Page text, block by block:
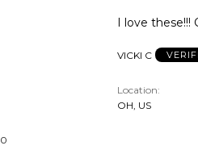
I love these!!!
VICKI C
Location
OH, US
0